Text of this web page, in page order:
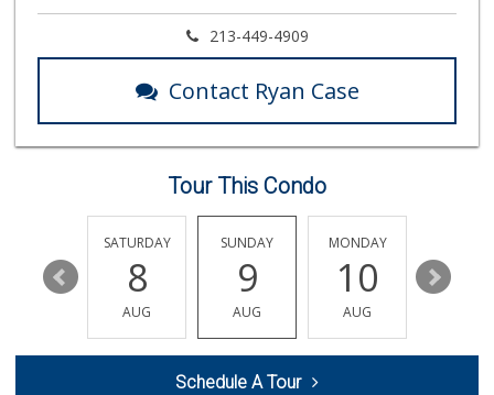
Big Saver Foods
Aldi
(855) 955-2534
31 Reviews
Ralphs
(562) 436-2510
213-449-4909
Contact Ryan Case
Tour This Condo
14
SATURDAY
8
AUG
SUNDAY
9
AUG
MONDAY
10
AUG
11
Schedule A Tour